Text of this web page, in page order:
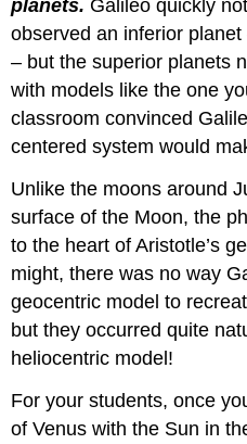
planets. Galileo quickly
observed an inferior
– but the superior planets
with models like the one
classroom convinced
centered system would
Unlike the moons around
surface of the Moon, the
to the heart of Aristotle’s
might, there was no way
geocentric model to
but they occurred quite
heliocentric model!
For your students, once
of Venus with the Sun in